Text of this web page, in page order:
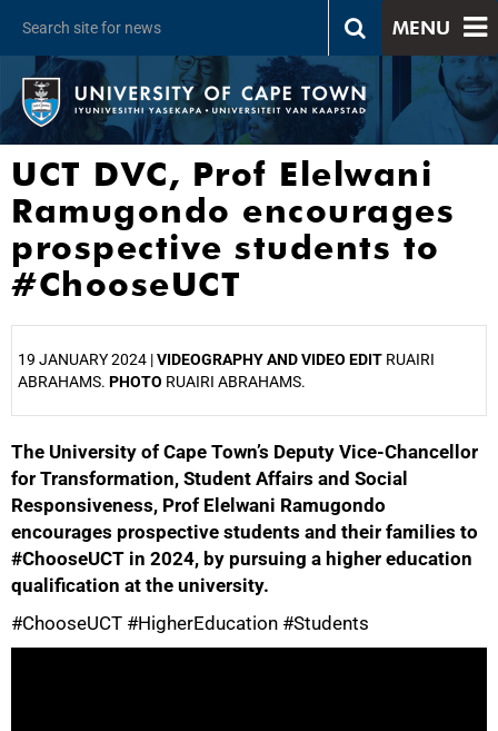
MENU
UCT DVC, Prof Elelwani
Ramugondo encourages
prospective students to
#ChooseUCT
19 JANUARY 2024 |VIDEOGRAPHY AND VIDEO EDIT RUAIRI
ABRAHAMS. PHOTO RUAIRI ABRAHAMS.
The University of Cape Town’s Deputy Vice-Chancellor
for Transformation, Student Affairs and Social
Responsiveness, Prof Elelwani Ramugondo
encourages prospective students and their families to
#ChooseUCT in 2024, by pursuing a higher education
qualification at the university.
#ChooseUCT #HigherEducation #Students
25%
50%